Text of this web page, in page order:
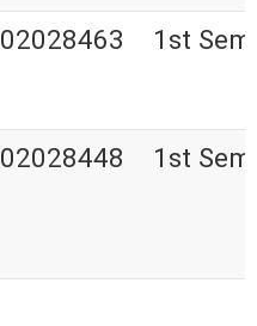
02028463 1st
02028448 1st